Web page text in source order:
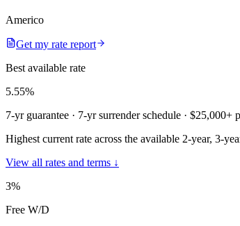
Americo
Get my rate report
Best available rate
5.55%
7-yr guarantee · 7-yr surrender schedule · $25,000+
Highest current rate across the available 2-year, 3-
View all rates and terms ↓
3%
Free W/D